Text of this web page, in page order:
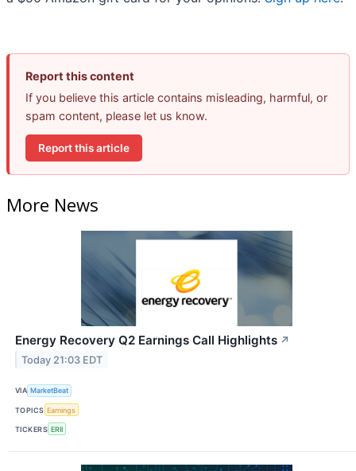
Report this content
If you believe this article contains misleading, harmful, or
spam content, please let us know.
Report this article
More News
Energy Recovery Q2 Earnings Call Highlights ↗
Today 21:03 EDT
VIA MarketBeat
TOPICS Earnings
TICKERS ERII